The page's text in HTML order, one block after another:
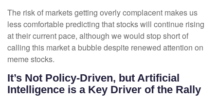
The risk of markets getting overly complacent makes us
less comfortable predicting that stocks will continue rising
at their current pace, although we would stop short of
calling this market a bubble despite renewed attention on
meme stocks.
It’s Not Policy-Driven, but Artificial
Intelligence is a Key Driver of the Rally